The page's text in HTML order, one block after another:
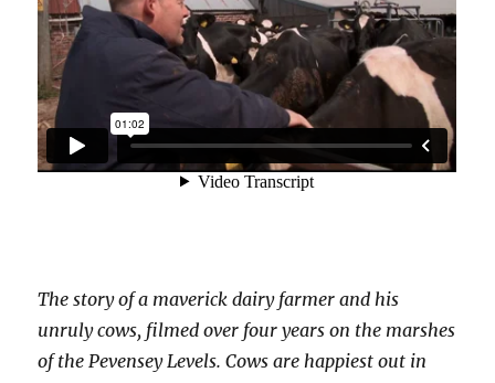
The story of a maverick dairy farmer and his
unruly cows, filmed over four years on the marshes
of the Pevensey Levels. Cows are happiest out in